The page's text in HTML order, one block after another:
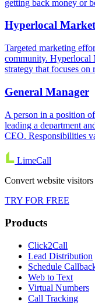
getting back money or
Hyperlocal
Targeted marketing
community. Hyperlocal
strategy that focuses on
General Manager
A person in a position
leading a department
CEO. Responsibilities
LimeCall
Convert website
TRY FOR FREE
Products
Click2Call
Lead Distribution
Schedule
Web to Text
Virtual Numbers
Call Tracking